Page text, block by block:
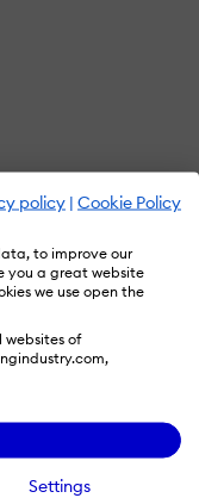
policy | Cookie Policy
to improve our
you a great website
we use open the
of
Settings